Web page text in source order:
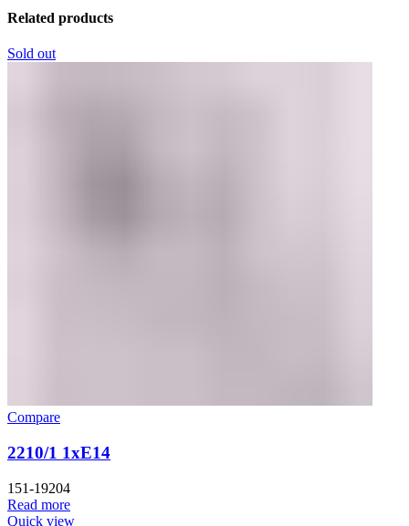
Related products
Sold out
Compare
2210/1 1xE14
151-19204
Read more
Quick view